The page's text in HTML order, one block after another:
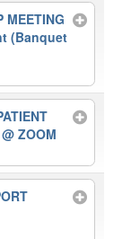
MEETING
(Banquet
@ ZOOM